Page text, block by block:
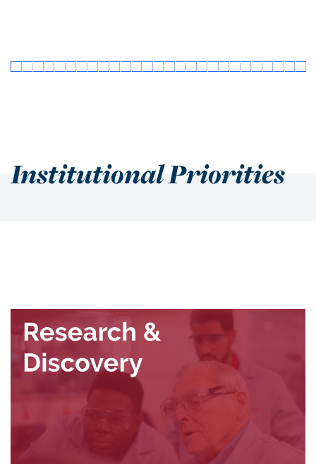
Institutional Priorities
Institutional Priorities